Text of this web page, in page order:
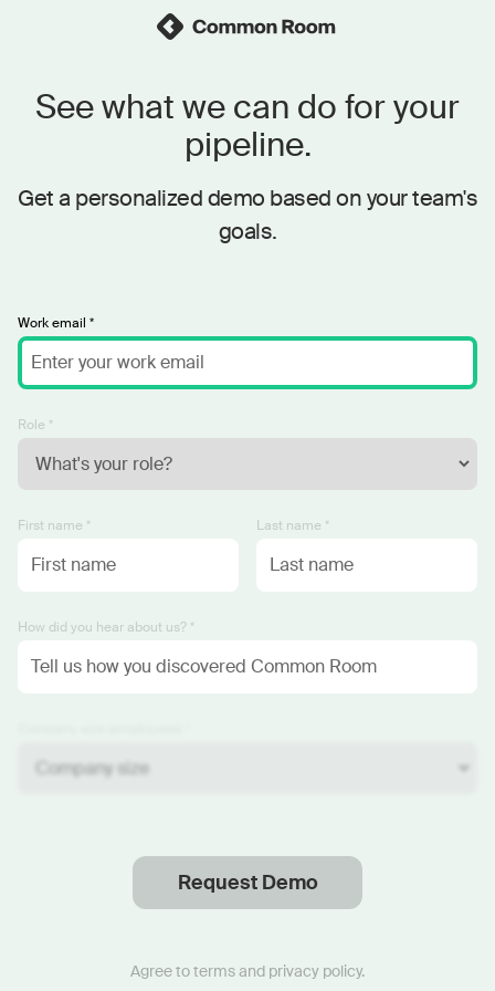
See what we can do for your
pipeline.
Get a personalized demo based on your team's
goals.
Work email *
Role *
First name * Last name *
How did you hear about us? *
Request Demo
Agree totermsand privacy policy.
Thanks.